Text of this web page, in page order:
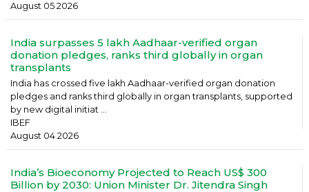
August 05 2026
India surpasses 5 lakh Aadhaar-verified organ
donation pledges, ranks third globally in organ
transplants
India has crossed five lakh Aadhaar-verified organ donation
pledges and ranks third globally in organ transplants, supported
by new digital initiat ...
IBEF
August 04 2026
India’s Bioeconomy Projected to Reach US$ 300
Billion by 2030: Union Minister Dr. Jitendra Singh